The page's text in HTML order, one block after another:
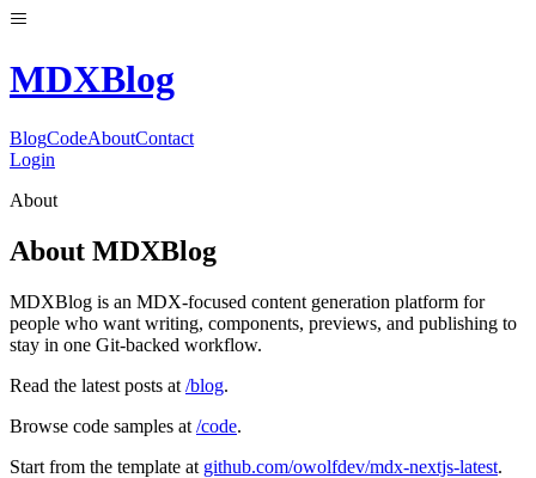
MDXBlog
BlogCodeAboutContact
Login
About
About MDXBlog
MDXBlog is an MDX-focused content generation platform for
people who want writing, components, previews, and publishing to
stay in one Git-backed workflow.
Read the latest posts at /blog.
Browse code samples at /code.
Start from the template at github.com/owolfdev/mdx-nextjs-latest.